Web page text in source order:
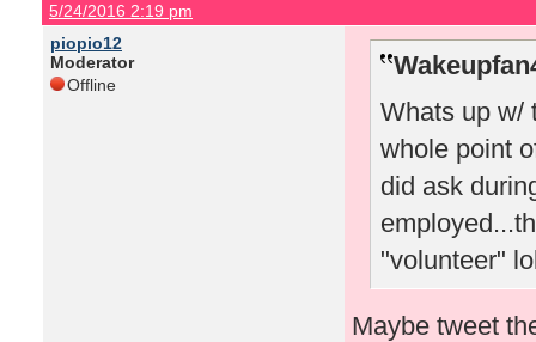
5/24/2016 2:19 pm
piopio12
Moderator
Offline
Whats up w/
whole point
did ask
"volunteer"
Maybe tweet